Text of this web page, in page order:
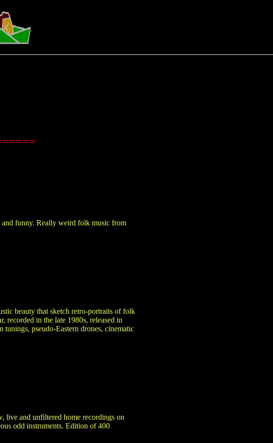
and funny. Really weird folk music from
beauty that sketch retro-portraits of folk
recorded in the late 1980s, released in
pseudo-Eastern drones, cinematic
live and unfiltered home recordings on
odd instruments. Edition of 400